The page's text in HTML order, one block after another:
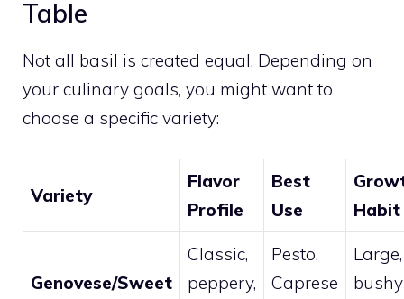
Table
Not all basil is created equal. Depending on
your culinary goals, you might want to
choose a specific variety:
Variety
Flavor
Profile
Best
Use
Habit
Genovese/Sweet
Classic,
peppery,
Pesto,
Caprese
Large,
bushy